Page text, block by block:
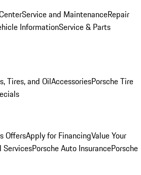
Service and MaintenanceRepair
InformationService & Parts
Tires, and OilAccessoriesPorsche Tire
OffersApply for FinancingValue Your
ServicesPorsche Auto InsurancePorsche